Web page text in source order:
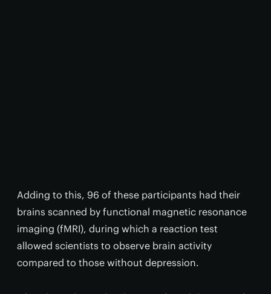
Adding to this, 96 of these participants had their
brains scanned by functional magnetic resonance
imaging (fMRI), during which a reaction test
allowed scientists to observe brain activity
compared to those without depression.